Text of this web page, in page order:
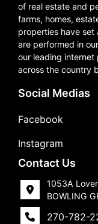
of real estate and
farms, homes,
properties have
are performed in
our leading
across the country
Social Medias
Facebook
Instagram
Contact Us
1053A
BOWLING
270-782-